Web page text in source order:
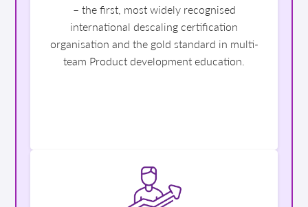
– the first, most widely recognised
international descaling certification
organisation and the gold standard in multi-
team Product development education.